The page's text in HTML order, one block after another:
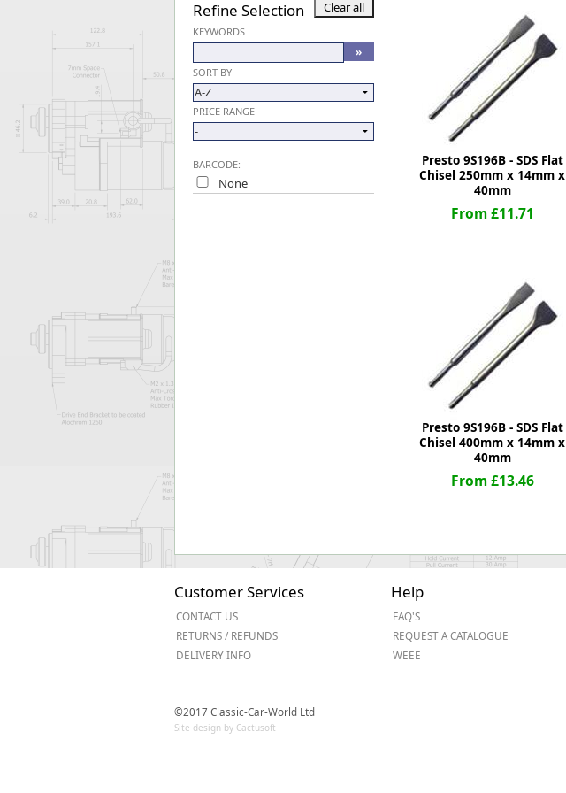
Forma-Stor
Lockastor
Powerstation
Strongbank
Refine Selection
KEYWORDS
SORT BY
PRICE RANGE
BARCODE:
None
Presto 9S196B - SDS Flat
Chisel 250mm x 14mm x
40mm
From £11.71
Presto 9S196B - SDS Flat
Chisel 400mm x 14mm x
40mm
From £13.46
Customer Services
CONTACT US
RETURNS / REFUNDS
DELIVERY INFO
Help
FAQ'S
REQUEST A CATALOGUE
WEEE
©2017 Classic-Car-World Ltd
Site design by Cactusoft